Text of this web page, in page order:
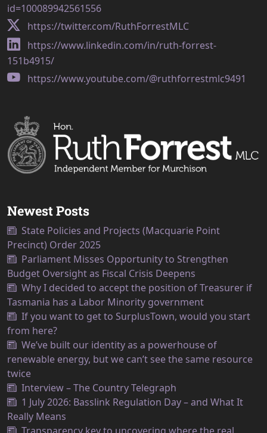
id=100089942561556
https://twitter.com/RuthForrestMLC
https://www.linkedin.com/in/ruth-forrest-
151b4915/
https://www.youtube.com/@ruthforrestmlc9491
Newest Posts
State Policies and Projects (Macquarie Point
Precinct) Order 2025
Parliament Misses Opportunity to Strengthen
Budget Oversight as Fiscal Crisis Deepens
Why I decided to accept the position of Treasurer if
Tasmania has a Labor Minority government
If you want to get to SurplusTown, would you start
from here?
We’ve built our identity as a powerhouse of
renewable energy, but we can’t see the same resource
twice
Interview – The Country Telegraph
1 July 2026: Basslink Regulation Day – and What It
Really Means
Transparency key to uncovering where the real